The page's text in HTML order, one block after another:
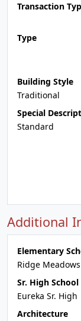
Transaction
Type
Building Style
Traditional
Special
Standard
Additional
Elementary
Ridge
Sr. High School
Eureka Sr. High
Architecture